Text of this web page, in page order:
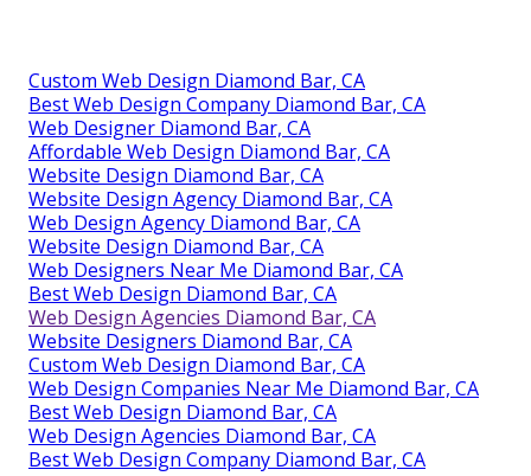
Custom Web Design Diamond Bar, CA
Best Web Design Company Diamond Bar, CA
Web Designer Diamond Bar, CA
Affordable Web Design Diamond Bar, CA
Website Design Diamond Bar, CA
Website Design Agency Diamond Bar, CA
Web Design Agency Diamond Bar, CA
Website Design Diamond Bar, CA
Web Designers Near Me Diamond Bar, CA
Best Web Design Diamond Bar, CA
Web Design Agencies Diamond Bar, CA
Website Designers Diamond Bar, CA
Custom Web Design Diamond Bar, CA
Web Design Companies Near Me Diamond Bar, CA
Best Web Design Diamond Bar, CA
Web Design Agencies Diamond Bar, CA
Best Web Design Company Diamond Bar, CA